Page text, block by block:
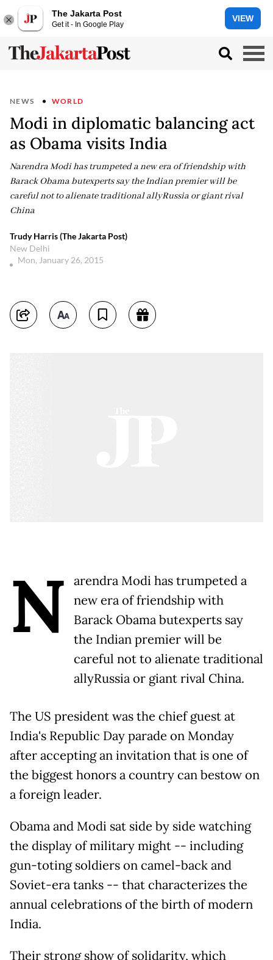
The Jakarta Post
Get it - In Google Play
VIEW
NEWS WORLD
Modi in diplomatic balancing act
as Obama visits India
Narendra Modi has trumpeted a new era of friendship with
Barack Obama butexperts say the Indian premier will be
careful not to alienate traditional allyRussia or giant rival
China
Trudy Harris (The Jakarta Post)
New Delhi
Mon, January 26, 2015
N
arendra Modi has trumpeted a
new era of friendship with
Barack Obama butexperts say
the Indian premier will be
careful not to alienate traditional
allyRussia or giant rival China.
The US president was the chief guest at
India's Republic Day parade on Monday
after accepting an invitation that is one of
the biggest honors a country can bestow on
a foreign leader.
Obama and Modi sat side by side watching
the display of military might -- including
gun-toting soldiers on camel-back and
Soviet-era tanks -- that characterizes the
annual celebrations of the birth of modern
India.
Their strong show of solidarity, which